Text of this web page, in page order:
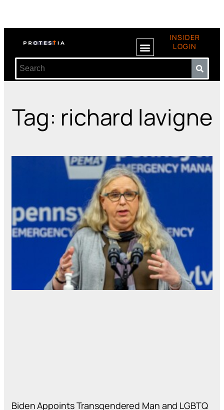
INSIDER
LOGIN
Tag: richard lavigne
Biden Appoints Transgendered Man and LGBTQ